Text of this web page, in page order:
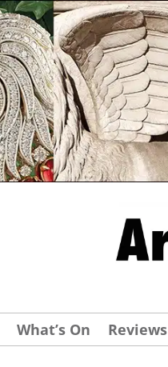
What’s On Reviews